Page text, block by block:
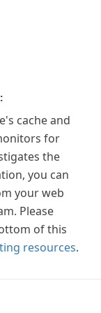
cache and
for
the
you can
your web
Please
of this
resources.